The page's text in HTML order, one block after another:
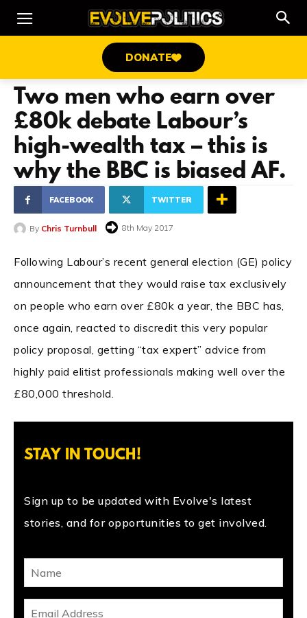
DONATE
Two men who earn over
£80k debate Labour’s
high-wealth tax – this is
why the BBC is biased AF.
FACEBOOK TWITTER
By Chris Turnbull 8th May 2017
Following Labour’s recent general election (GE) policy
announcement that they would raise tax exclusively
on people who earn over £80k a year, the BBC has,
once again, reacted to discredit this very popular
policy proposal, getting “tax expert” advice from
highly paid elitist professionals making well over the
£80,000 threshold.
STAY IN TOUCH!
Sign up to be updated with Evolve's latest
stories, and for opportunities to get involved.